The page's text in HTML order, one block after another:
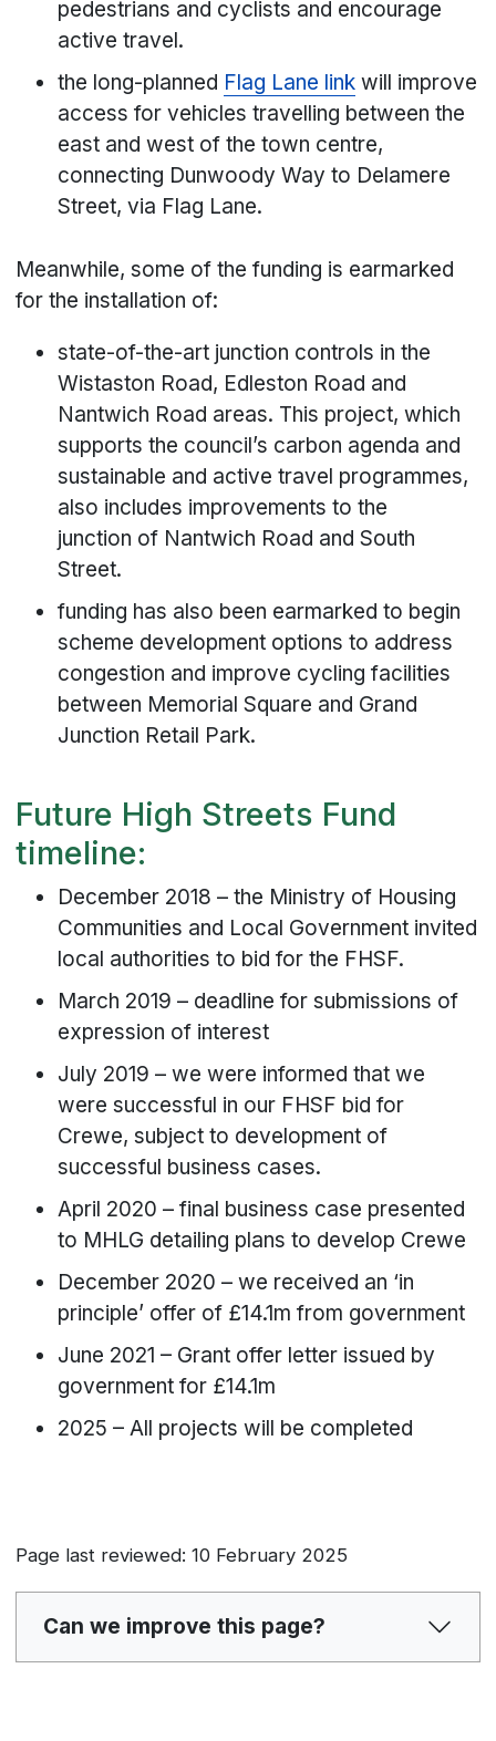
pedestrians and cyclists and encourage
active travel.
the long-planned Flag Lane link will improve
access for vehicles travelling between the
east and west of the town centre,
connecting Dunwoody Way to Delamere
Street, via Flag Lane.
Meanwhile, some of the funding is earmarked
for the installation of:
state-of-the-art junction controls in the
Wistaston Road, Edleston Road and
Nantwich Road areas. This project, which
supports the council’s carbon agenda and
sustainable and active travel programmes,
also includes improvements to the
junction of Nantwich Road and South
Street.
funding has also been earmarked to begin
scheme development options to address
congestion and improve cycling facilities
between Memorial Square and Grand
Junction Retail Park.
Future High Streets Fund
timeline:
December 2018 – the Ministry of Housing
Communities and Local Government invited
local authorities to bid for the FHSF.
March 2019 – deadline for submissions of
expression of interest
July 2019 – we were informed that we
were successful in our FHSF bid for
Crewe, subject to development of
successful business cases.
April 2020 – final business case presented
to MHLG detailing plans to develop Crewe
December 2020 – we received an ‘in
principle’ offer of £14.1m from government
June 2021 – Grant offer letter issued by
government for £14.1m
2025 – All projects will be completed
Page last reviewed: 10 February 2025
Can we improve this page?